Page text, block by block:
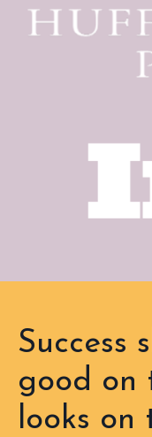
Success
good on
looks on